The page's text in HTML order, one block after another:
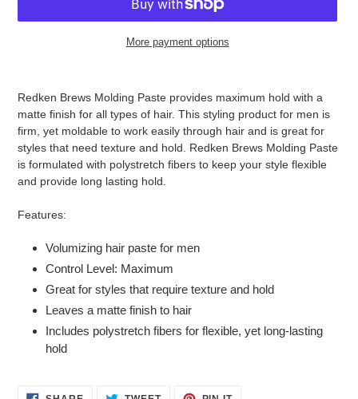
More payment options
Redken Brews Molding Paste provides maximum hold with a
matte finish for all types of hair. This styling product for men is
firm, yet moldable to work easily through hair and is great for
styles that need texture and hold. Redken Brews Molding Paste
is formulated with polystretch fibers to keep your style flexible
and provide long lasting hold.
Features:
Volumizing hair paste for men
Control Level: Maximum
Great for styles that require texture and hold
Leaves a matte finish to hair
Includes polystretch fibers for flexible, yet long-lasting
hold
SHARE
TWEET
PIN